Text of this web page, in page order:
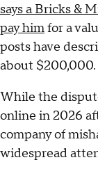
says a Bricks &
pay himfor a
posts have
about $200,000.
While the
online in 2026
company of
widespread